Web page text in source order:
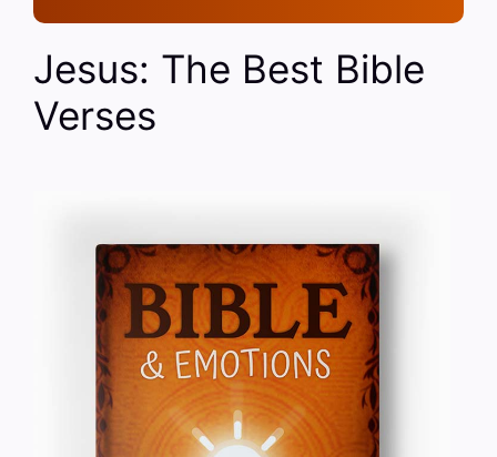
Jesus: The Best Bible
Verses